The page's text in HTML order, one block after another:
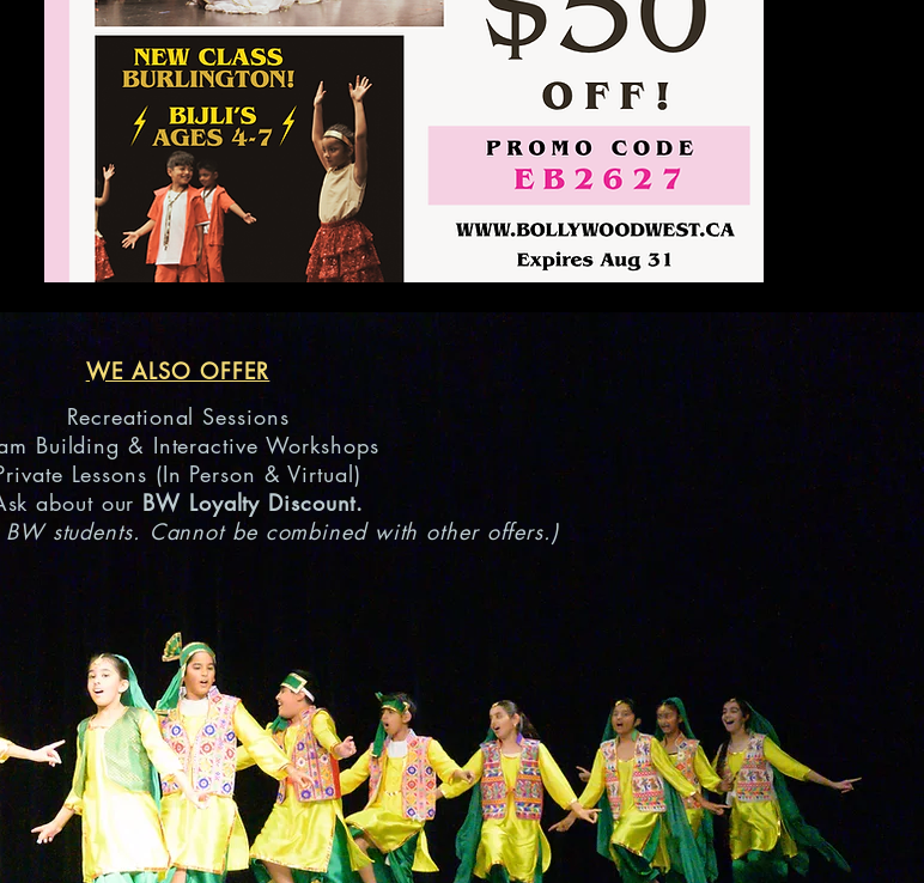
WE ALSO OFFER
Recreational Sessions
Building & Interactive Workshops
Lessons (In Person & Virtual)
about our BW Loyalty Discount.
students. Cannot be combined with other offers.)